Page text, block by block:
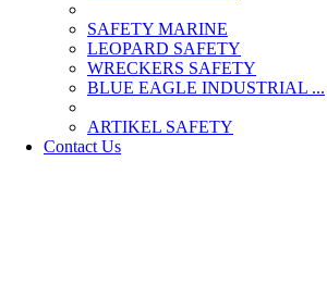
SAFETY MARINE
LEOPARD SAFETY
WRECKERS SAFETY
BLUE EAGLE INDUSTRIAL ...
­ARTIKEL SAFETY
Contact Us